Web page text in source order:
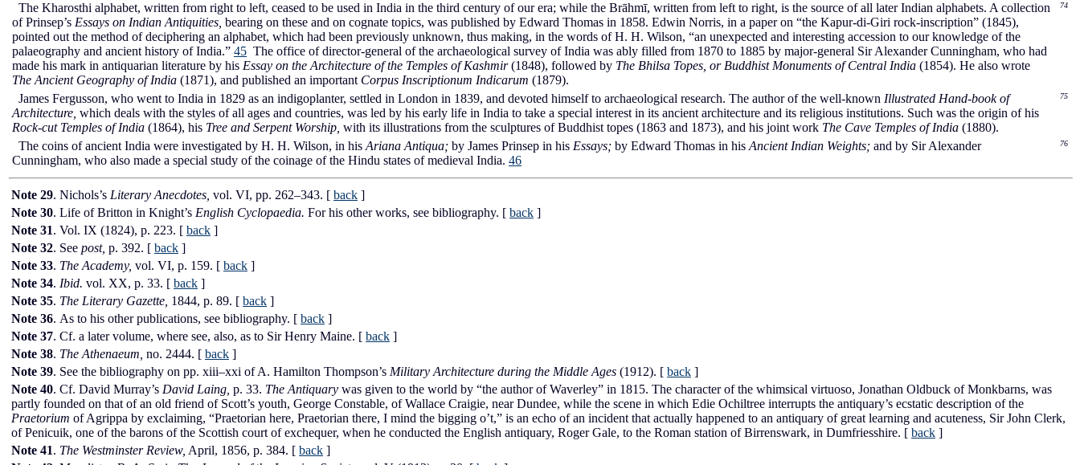
The Kharosthi alphabet, written from right to left, ceased to be used in India in the third century of our era; while the Brāhmī, written from left to right, is the source of all later Indian alphabets. A collection
of Prinsep’s Essays on Indian Antiquities, bearing on these and on cognate topics, was published by Edward Thomas in 1858. Edwin Norris, in a paper on “the Kapur-di-Giri rock-inscription” (1845),
pointed out the method of deciphering an alphabet, which had been previously unknown, thus making, in the words of H. H. Wilson, “an unexpected and interesting accession to our knowledge of the
palaeography and ancient history of India.” 45 The office of director-general of the archaeological survey of India was ably filled from 1870 to 1885 by major-general Sir Alexander Cunningham, who had
made his mark in antiquarian literature by his Essay on the Architecture of the Temples of Kashmir(1848), followed by The Bhilsa Topes, or Buddhist Monuments of Central India (1854). He also wrote
The Ancient Geography of India (1871), and published an important Corpus Inscriptionum Indicarum (1879).
74
James Fergusson, who went to India in 1829 as an indigoplanter, settled in London in 1839, and devoted himself to archaeological research. The author of the well-known Illustrated Hand-book of
Architecture, which deals with the styles of all ages and countries, was led by his early life in India to take a special interest in its ancient architecture and its religious institutions. Such was the origin of his
Rock-cut Temples of India (1864), his Tree and Serpent Worship, with its illustrations from the sculptures of Buddhist topes (1863 and 1873), and his joint work The Cave Temples of India (1880).
75
The coins of ancient India were investigated by H. H. Wilson, in his Ariana Antiqua; by James Prinsep in his Essays; by Edward Thomas in his Ancient Indian Weights; and by Sir Alexander
Cunningham, who also made a special study of the coinage of the Hindu states of medieval India. 46
76
Note 29. Nichols’s Literary Anecdotes, vol. VI, pp. 262–343. [ back ]
Note 30. Life of Britton in Knight’s English Cyclopaedia. For his other works, see bibliography. [ back ]
Note 31. Vol. IX (1824), p. 223. [ back ]
Note 32. See post, p. 392. [ back ]
Note 33. The Academy, vol. VI, p. 159. [ back ]
Note 34. Ibid. vol. XX, p. 33. [ back ]
Note 35. The Literary Gazette, 1844, p. 89. [ back ]
Note 36. As to his other publications, see bibliography. [ back ]
Note 37. Cf. a later volume, where see, also, as to Sir Henry Maine. [ back ]
Note 38. The Athenaeum, no. 2444. [ back ]
Note 39. See the bibliography on pp. xiii–xxi of A. Hamilton Thompson’s Military Architecture during the Middle Ages (1912). [ back ]
Note 40. Cf. David Murray’s David Laing, p. 33. The Antiquary was given to the world by “the author of Waverley” in 1815. The character of the whimsical virtuoso, Jonathan Oldbuck of Monkbarns, was
partly founded on that of an old friend of Scott’s youth, George Constable, of Wallace Craigie, near Dundee, while the scene in which Edie Ochiltree interrupts the antiquary’s ecstatic description of the
Praetorium of Agrippa by exclaiming, “Praetorian here, Praetorian there, I mind the bigging o’t,” is an echo of an incident that actually happened to an antiquary of great learning and acuteness, Sir John Clerk,
of Penicuik, one of the barons of the Scottish court of exchequer, when he conducted the English antiquary, Roger Gale, to the Roman station of Birrenswark, in Dumfriesshire. [ back ]
Note 41. The Westminster Review, April, 1856, p. 384. [ back ]